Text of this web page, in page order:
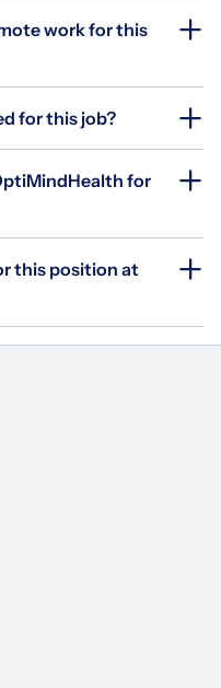
work for this
for this job?
for
this position at